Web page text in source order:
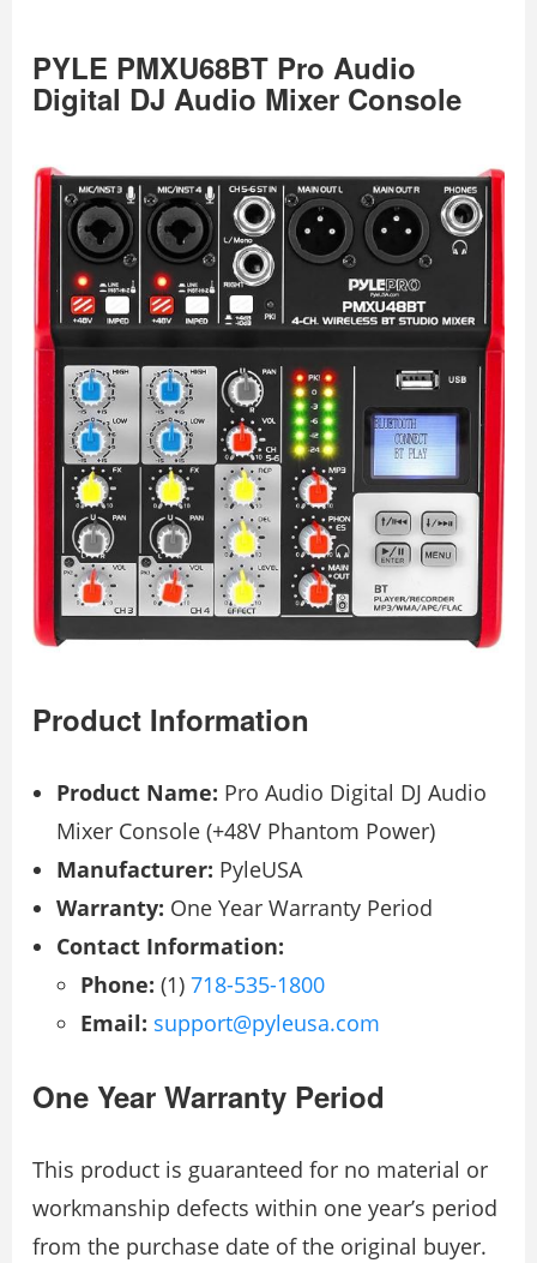
PYLE PMXU68BT Pro Audio
Digital DJ Audio Mixer Console
Product Information
Product Name: Pro Audio Digital DJ Audio
Mixer Console (+48V Phantom Power)
Manufacturer: PyleUSA
Warranty: One Year Warranty Period
Contact Information:
Phone: (1) 718-535-1800
Email: support@pyleusa.com
One Year Warranty Period
This product is guaranteed for no material or
workmanship defects within one year’s period
from the purchase date of the original buyer.